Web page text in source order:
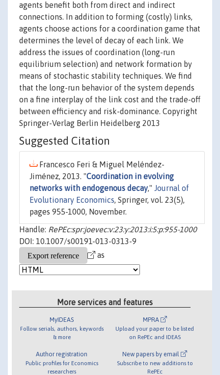
agents benefit both from direct and indirect
connections. In addition to forming (costly) links,
agents choose actions for a coordination game that
determines the level of decay of each link. We
address the issues of coordination (long-run
equilibrium selection) and network formation by
means of stochastic stability techniques. We find
that the long-run behavior of the system depends
on a fine interplay of the link cost and the trade-off
between efficiency and risk-dominance. Copyright
Springer-Verlag Berlin Heidelberg 2013
Suggested Citation
Francesco Feri & Miguel Meléndez-
Jiménez, 2013. "Coordination in evolving
networks with endogenous decay," Journal of
Evolutionary Economics, Springer, vol. 23(5),
pages 955-1000, November.
Handle: RePEc:spr:joevec:v:23:y:2013:i:5:p:955-1000
DOI: 10.1007/s00191-013-0313-9
as
More services and features
MyIDEAS
Follow serials, authors, keywords
& more
Author registration
Public profiles for Economics
researchers
MPRA
Upload your paper to be listed
on RePEc and IDEAS
New papers by email
Subscribe to new additions to
RePEc